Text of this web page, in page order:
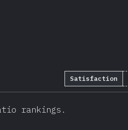
Satisfaction
rankings.